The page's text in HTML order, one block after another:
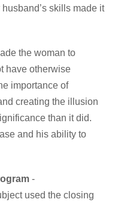
skills made it
the woman to
have otherwise
importance of
creating the illusion
than it did.
and his ability to
-
used the closing